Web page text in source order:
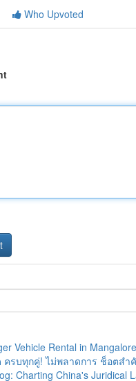
Who Upvoted
Vehicle Rental in
ครบทุกคู่! ไม่พลาดการ ช็อตสำ
Charting China's Juridical